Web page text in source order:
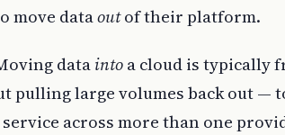
move dataoutof their platform.
dataintoa cloud is typically
pulling large volumes back out —
across more than one